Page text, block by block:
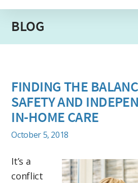
BLOG
FINDING THE
SAFETY AND
IN-HOME CARE
October 5, 2018
It’s a
conflict